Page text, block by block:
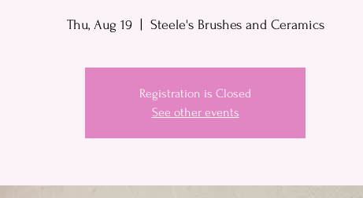
Thu, Aug 19
  |
Steele's Brushes and Ceramics
Registration is Closed
See other events